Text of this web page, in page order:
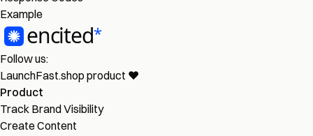
Example
Follow us:
LaunchFast.shop product ❤︎
Product
Track Brand Visibility
Create Content